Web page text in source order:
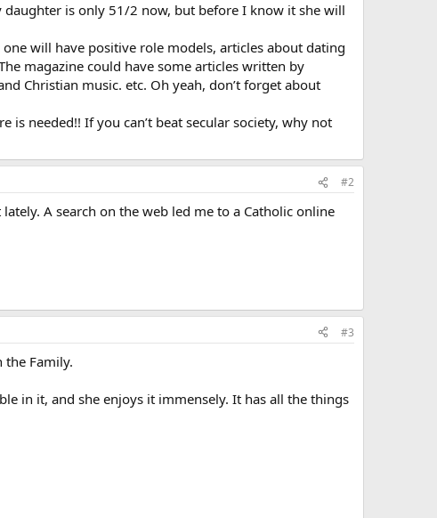
daughter is only 51/2 now, but before I know it she will
will have positive role models, articles about dating
magazine could have some articles written by
Christian music. etc. Oh yeah, don’t forget about
needed!! If you can’t beat secular society, why not
#2
A search on the web led me to a Catholic online
#3
the Family.
in it, and she enjoys it immensely. It has all the things